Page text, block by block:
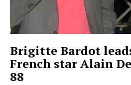
Brigitte Bardot
French star Alain
88